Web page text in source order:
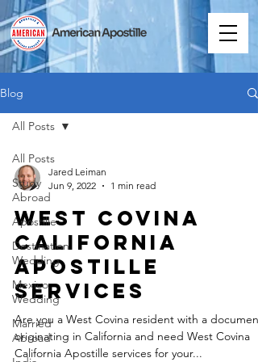
Blog
All Posts
Study
Abroad
Apostille
Destination
Wedding
Mexico
Wedding
Married
Abroad
All Posts
Jared Leiman
Jun 9, 2022
1 min read
West Covina
California
Apostille
Services
Are you a West Covina resident with a document
originating in California and need West Covina
California Apostille services for your...